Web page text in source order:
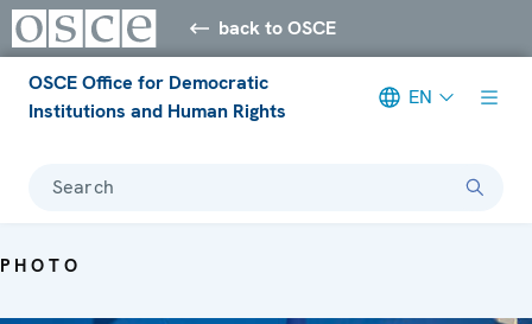
back to OSCE
OSCE Office for Democratic
Institutions and Human Rights
EN
Search
PHOTO